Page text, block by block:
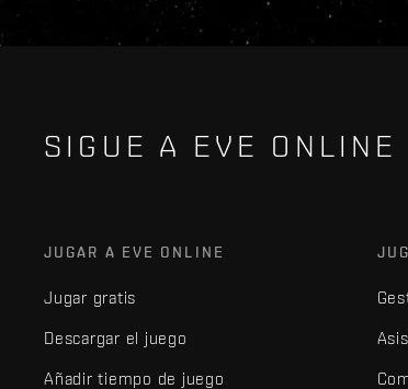
SIGUE A EVE ONLINE
JUGAR A EVE ONLINE
Jugar gratis
Descargar el juego
Añadir tiempo de juego